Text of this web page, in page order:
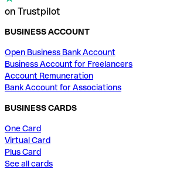
on Trustpilot
BUSINESS ACCOUNT
Open Business Bank Account
Business Account for Freelancers
Account Remuneration
Bank Account for Associations
BUSINESS CARDS
One Card
Virtual Card
Plus Card
See all cards